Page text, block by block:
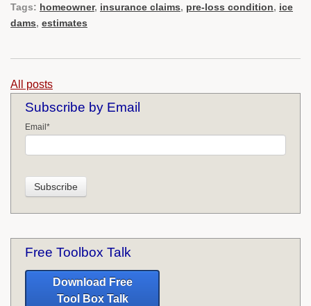
Tags: homeowner, insurance claims, pre-loss condition, ice
dams, estimates
All posts
Subscribe by Email
Email *
Free Toolbox Talk
Download Free
Tool Box Talk